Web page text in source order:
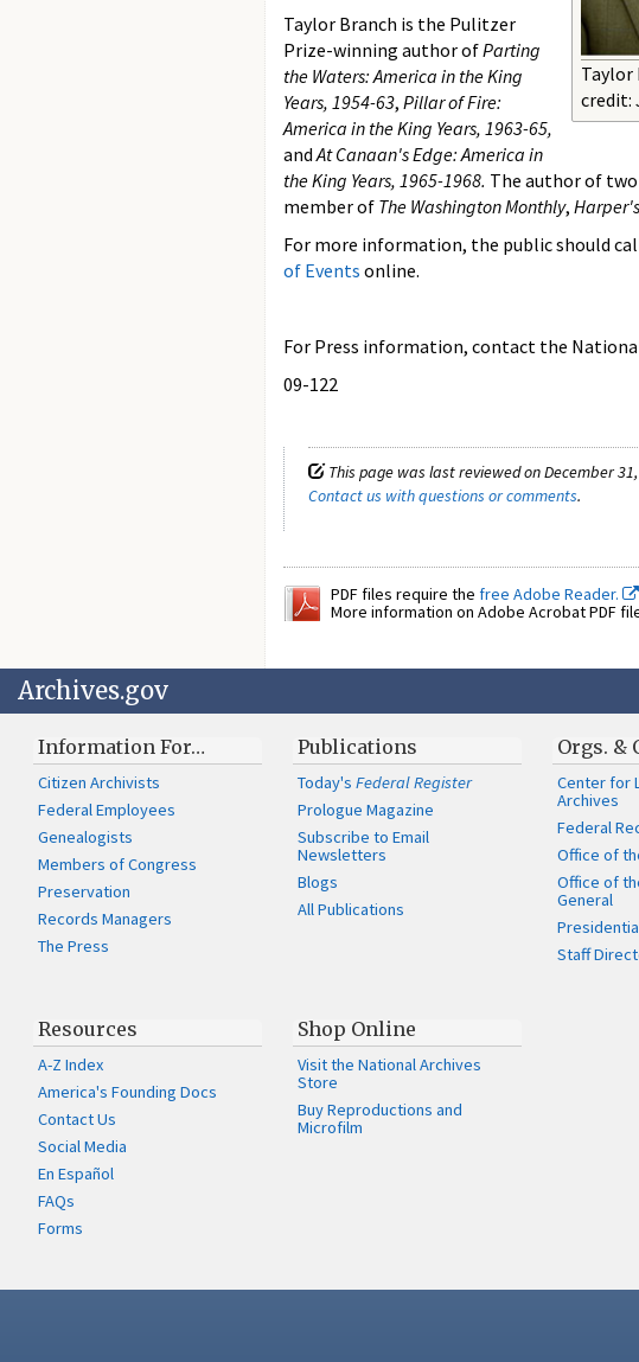
Taylor
credit:
Taylor Branch is the Pulitzer
Prize-winning author ofParting
the Waters: America in the King
Years, 1954-63, Pillar of Fire:
America in the King Years, 1963-65,
andAt Canaan's Edge: America in
the King Years, 1965-1968. The author of
member of The Washington Monthly,
For more information, the public should
of Events online.
For Press information, contact the
09-122
This page was last reviewed on December
Contact us with questions or comments.
PDF files require the free Adobe Reader.
More information on Adobe Acrobat PDF
Archives.gov
Information For…
Citizen Archivists
Federal Employees
Genealogists
Members of Congress
Preservation
Records Managers
The Press
Publications
Today'sFederal Register
Prologue Magazine
Subscribe to Email
Newsletters
Blogs
All Publications
Orgs. &
Center for
Archives
Federal
Office of
Office of
General
Staff
Resources
A-Z Index
America's Founding Docs
Contact Us
Social Media
En Español
FAQs
Forms
Shop Online
Visit the National Archives
Store
Buy Reproductions and
Microfilm